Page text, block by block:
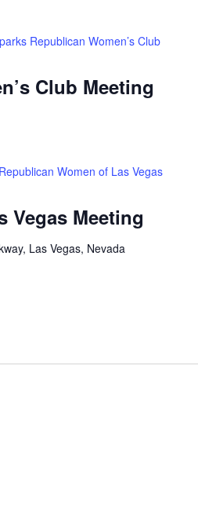
Club Meeting
Republican Women’s Club
Vegas Meeting
Republican Women of Las Vegas
Las Vegas, Nevada